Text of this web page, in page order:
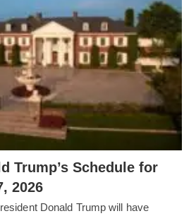
Trump’s Schedule for
2026
Donald Trump will have